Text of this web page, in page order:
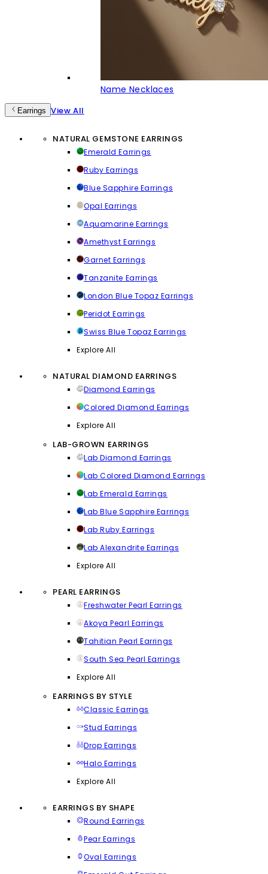
Name Necklaces
Earrings View All
NATURAL GEMSTONE EARRINGS
Emerald Earrings
Ruby Earrings
Blue Sapphire Earrings
Opal Earrings
Aquamarine Earrings
Amethyst Earrings
Garnet Earrings
Tanzanite Earrings
London Blue Topaz Earrings
Peridot Earrings
Swiss Blue Topaz Earrings
Explore All
NATURAL DIAMOND EARRINGS
Diamond Earrings
Colored Diamond Earrings
Explore All
LAB-GROWN EARRINGS
Lab Diamond Earrings
Lab Colored Diamond Earrings
Lab Emerald Earrings
Lab Blue Sapphire Earrings
Lab Ruby Earrings
Lab Alexandrite Earrings
Explore All
PEARL EARRINGS
Freshwater Pearl Earrings
Akoya Pearl Earrings
Tahitian Pearl Earrings
South Sea Pearl Earrings
Explore All
EARRINGS BY STYLE
Classic Earrings
Stud Earrings
Drop Earrings
Halo Earrings
Explore All
EARRINGS BY SHAPE
Round Earrings
Pear Earrings
Oval Earrings